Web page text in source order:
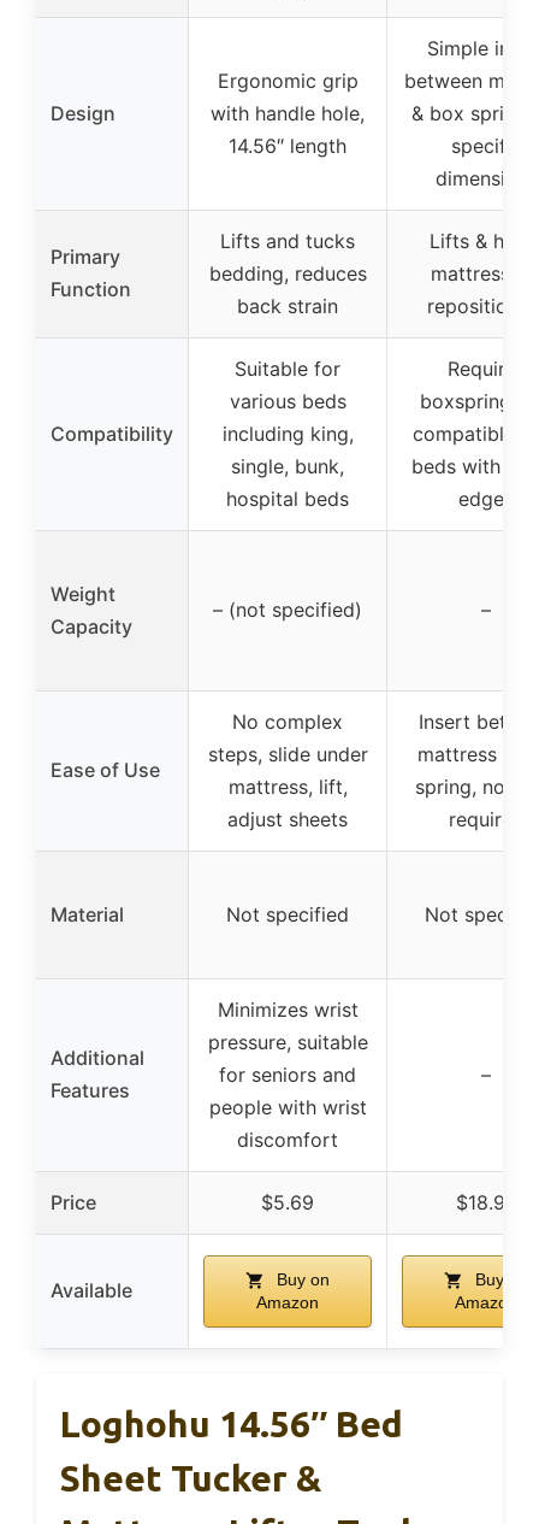
Design
Ergonomic grip
with handle hole,
14.56″ length
Simple
between
& box spring,
specific
dimensions
Primary
Function
Lifts and tucks
bedding, reduces
back strain
Lifts &
mattress
Compatibility
Suitable for
various beds
including king,
single, bunk,
hospital beds
Requires
boxspring,
compatible
beds with
edges
Weight
Capacity
– (not specified) –
Ease of Use
No complex
steps, slide under
mattress, lift,
adjust sheets
Insert
mattress &
spring, no
required
Material Not specified Not
Additional
Features
Minimizes wrist
pressure, suitable
for seniors and
people with wrist
discomfort
–
Price $5.69 $18.97
Available
Buy on
Amazon
Buy on
Amazon
Loghohu 14.56″ Bed
Sheet Tucker &